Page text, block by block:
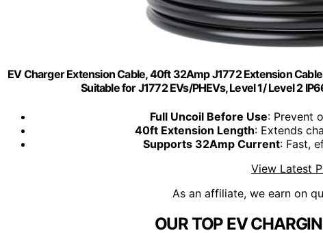
EV Charger Extension Cable, 40ft 32Amp J1772 Extension
Suitable for J1772 EVs/PHEVs, Level 1/ Level 2
Full Uncoil Before Use: Prevent
40ft Extension Length: Extends
Supports 32Amp Current: Fast,
View Latest
As an affiliate, we earn on
OUR TOP EV